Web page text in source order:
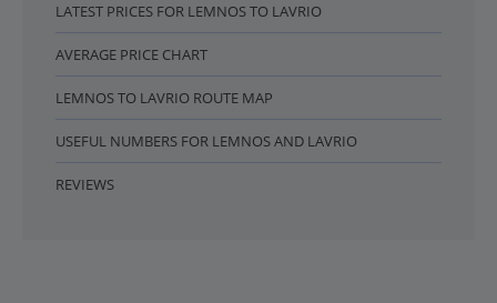
LATEST PRICES FOR LEMNOS TO LAVRIO
AVERAGE PRICE CHART
LEMNOS TO LAVRIO ROUTE MAP
USEFUL NUMBERS FOR LEMNOS AND LAVRIO
REVIEWS